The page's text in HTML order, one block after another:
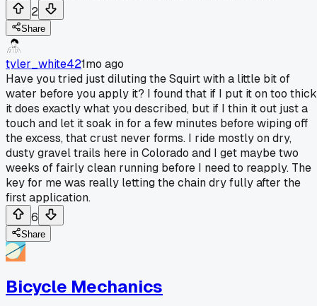
2
Share
tyler_white421mo ago
Have you tried just diluting the Squirt with a little bit of
water before you apply it? I found that if I put it on too
it does exactly what you described, but if I thin it out just a
touch and let it soak in for a few minutes before wiping off
the excess, that crust never forms. I ride mostly on dry,
dusty gravel trails here in Colorado and I get maybe two
weeks of fairly clean running before I need to reapply. The
key for me was really letting the chain dry fully after the
first application.
6
Share
Bicycle Mechanics